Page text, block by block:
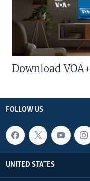
Download VOA+
FOLLOW US
UNITED STATES